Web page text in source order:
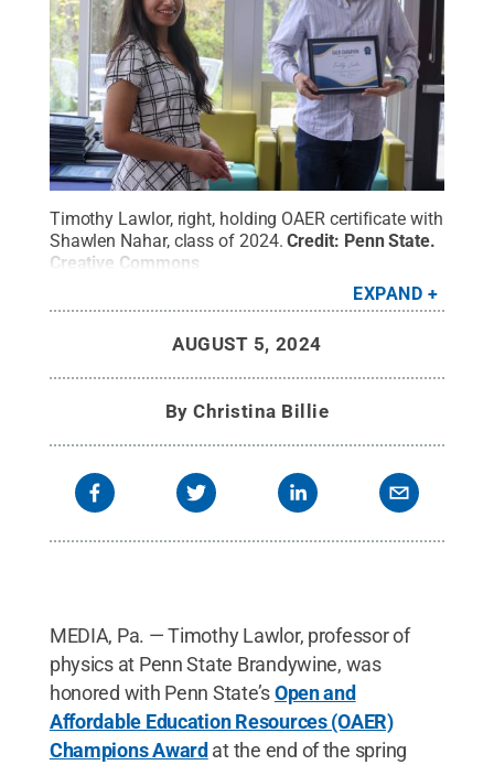
Timothy Lawlor, right, holding OAER certificate with
Shawlen Nahar, class of 2024. Credit: Penn State.
Creative Commons
EXPAND
AUGUST 5, 2024
ByChristina Billie
MEDIA, Pa. — Timothy Lawlor, professor of
physics at Penn State Brandywine, was
honored with Penn State’sOpen and
Affordable Education Resources (OAER)
Champions Awardat the end of the spring